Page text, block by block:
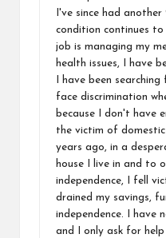
I've since had
condition continues
job is managing my
health issues, I have
I have been
face discrimination
because I don't have
the victim of
years ago, in a
house I live in and to
independence, I fell
drained my savings,
independence. I have
and I only ask for